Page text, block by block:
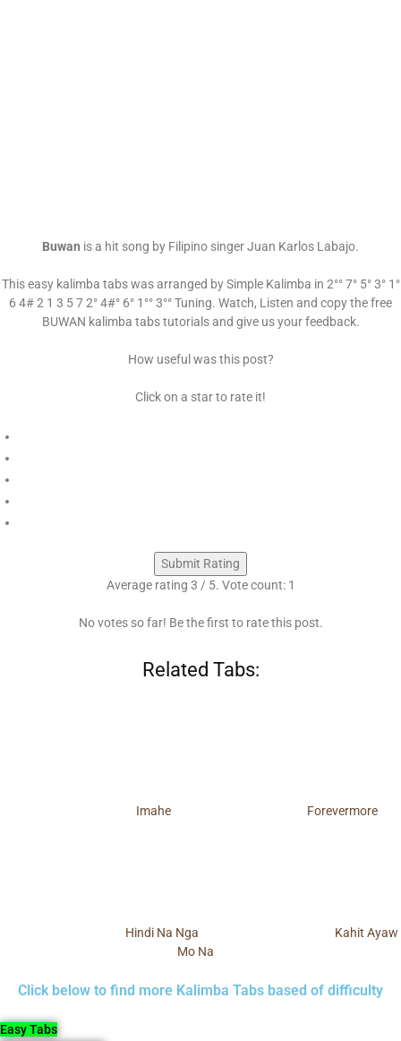
Buwan is a hit song by Filipino singer Juan Karlos Labajo.
This easy kalimba tabs was arranged by Simple Kalimba in 2°° 7° 5° 3° 1°
6 4# 2 1 3 5 7 2° 4#° 6° 1°° 3°° Tuning. Watch, Listen and copy the free
BUWAN kalimba tabs tutorials and give us your feedback.
How useful was this post?
Click on a star to rate it!
Submit Rating
Average rating 3 / 5. Vote count: 1
No votes so far! Be the first to rate this post.
Related Tabs:
Imahe Forevermore
Hindi Na Nga
Kahit Ayaw
Mo Na
Click below to find more Kalimba Tabs based of difficulty
Easy Tabs